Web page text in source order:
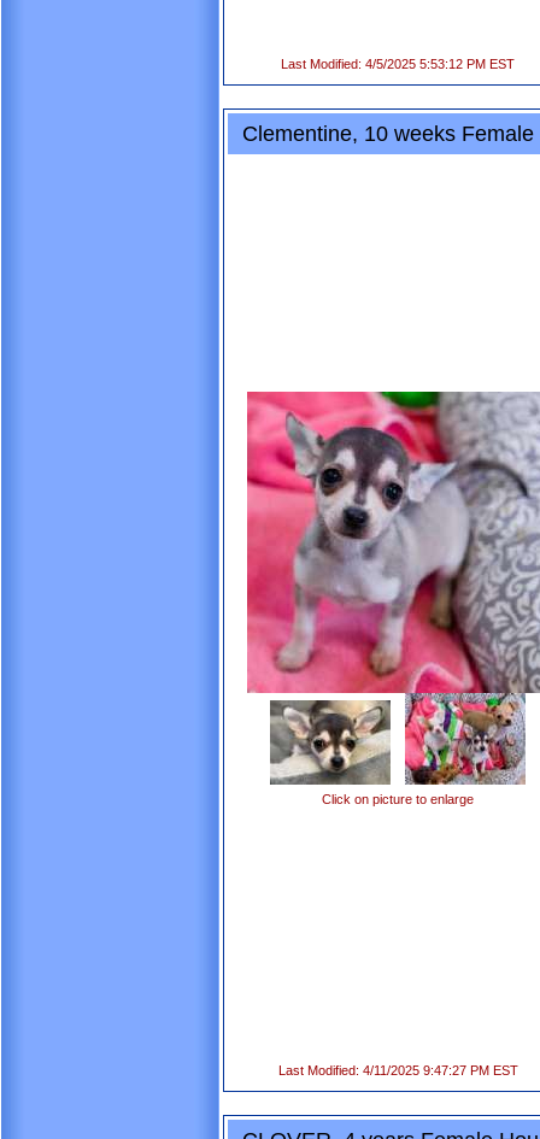
Last Modified: 4/5/2025 5:53:12 PM EST
Clementine, 10 weeks
Click on picture to enlarge
Last Modified: 4/11/2025 9:47:27 PM EST